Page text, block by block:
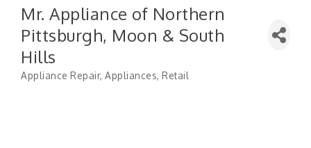
Mr. Appliance of Northern
Pittsburgh, Moon & South
Hills
Categories
Appliance Repair Appliances Retail